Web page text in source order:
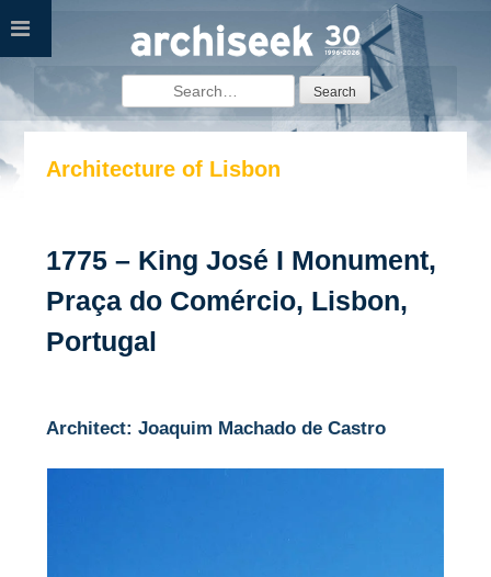
Skip
for:
Architecture of Lisbon
1775 – King José I Monument,
Praça do Comércio, Lisbon,
Portugal
Architect: Joaquim Machado de Castro